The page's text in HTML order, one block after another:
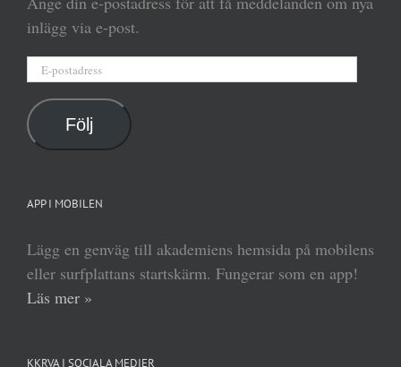
inlägg via e-post.
Följ
APP I MOBILEN
Lägg en genväg till akademiens hemsida på mobilens
eller surfplattans startskärm. Fungerar som en app!
Läs mer »
KKRVA I SOCIALA MEDIER